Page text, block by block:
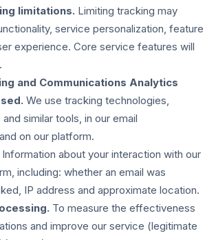
limitations. Limiting tracking may
service personalization, feature
experience. Core service features will
and Communications Analytics
We use tracking technologies,
similar tools, in our email
on our platform.
Information about your interaction with our
including: whether an email was
IP address and approximate location.
To measure the effectiveness
and improve our service (legitimate